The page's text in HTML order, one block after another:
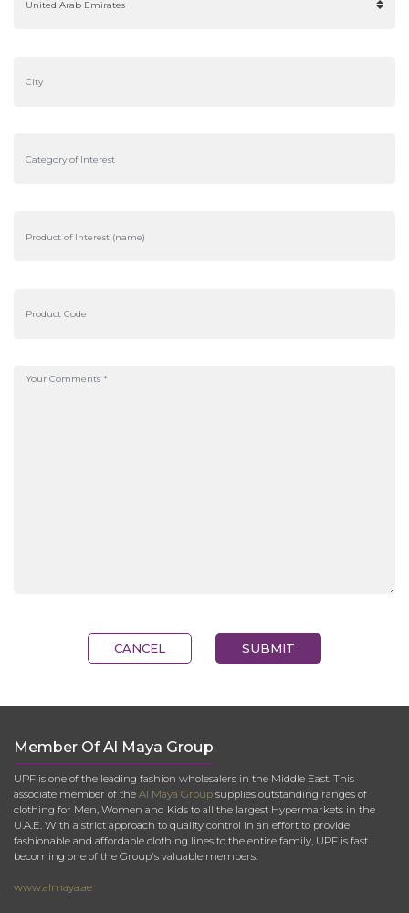
CANCEL SUBMIT
Member Of Al Maya Group
UPF is one of the leading fashion wholesalers in the Middle East. This
associate member of the Al Maya Group supplies outstanding ranges of
clothing for Men, Women and Kids to all the largest Hypermarkets in the
U.A.E. With a strict approach to quality control in an effort to provide
fashionable and affordable clothing lines to the entire family, UPF is fast
becoming one of the Group's valuable members.
www.almaya.ae